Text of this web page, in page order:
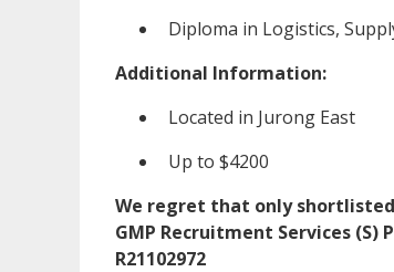
Diploma in Logistics,
Additional Information:
Located in Jurong East
Up to $4200
We regret that only
GMP Recruitment Services (S)
R21102972